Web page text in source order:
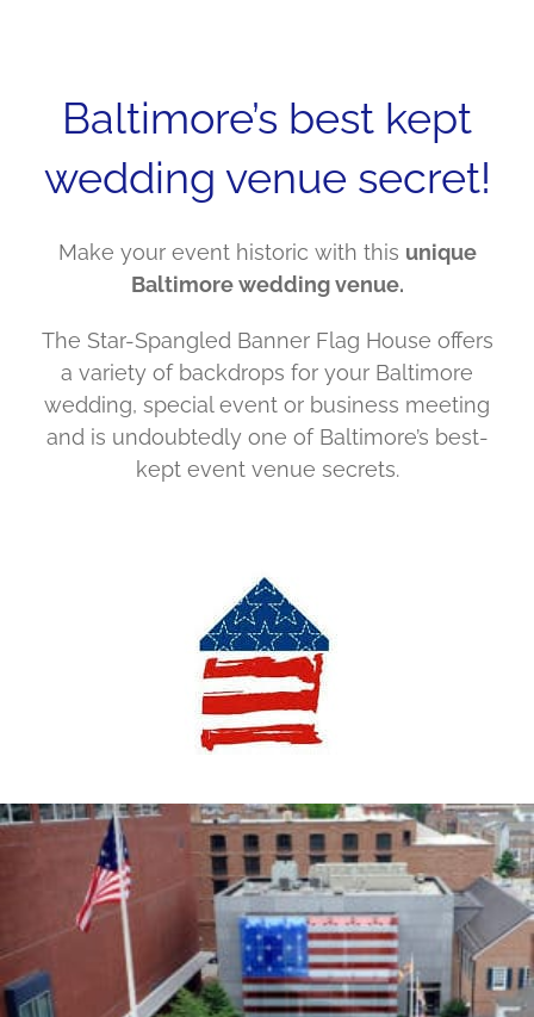
Baltimore’s best kept
wedding venue secret!
Make your event historic with this unique
Baltimore wedding venue.
The Star-Spangled Banner Flag House offers
a variety of backdrops for your Baltimore
wedding, special event or business meeting
and is undoubtedly one of Baltimore’s best-
kept event venue secrets.